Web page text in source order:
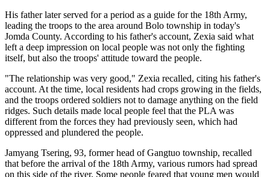
His father later served for a period as a guide for the 18th Army,
leading the troops to the area around Bolo township in today's
Jomda County. According to his father's account, Zexia said what
left a deep impression on local people was not only the fighting
itself, but also the troops' attitude toward the people.
"The relationship was very good," Zexia recalled, citing his father's
account. At the time, local residents had crops growing in the fields,
and the troops ordered soldiers not to damage anything on the field
ridges. Such details made local people feel that the PLA was
different from the forces they had previously seen, which had
oppressed and plundered the people.
Jamyang Tsering, 93, former head of Gangtuo township, recalled
that before the arrival of the 18th Army, various rumors had spread
on this side of the river. Some people feared that young men would